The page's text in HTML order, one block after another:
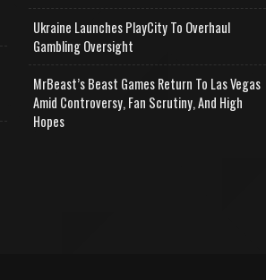
Ukraine Launches PlayCity To Overhaul
Gambling Oversight
MrBeast’s Beast Games Return To Las Vegas
Amid Controversy, Fan Scrutiny, And High
Hopes